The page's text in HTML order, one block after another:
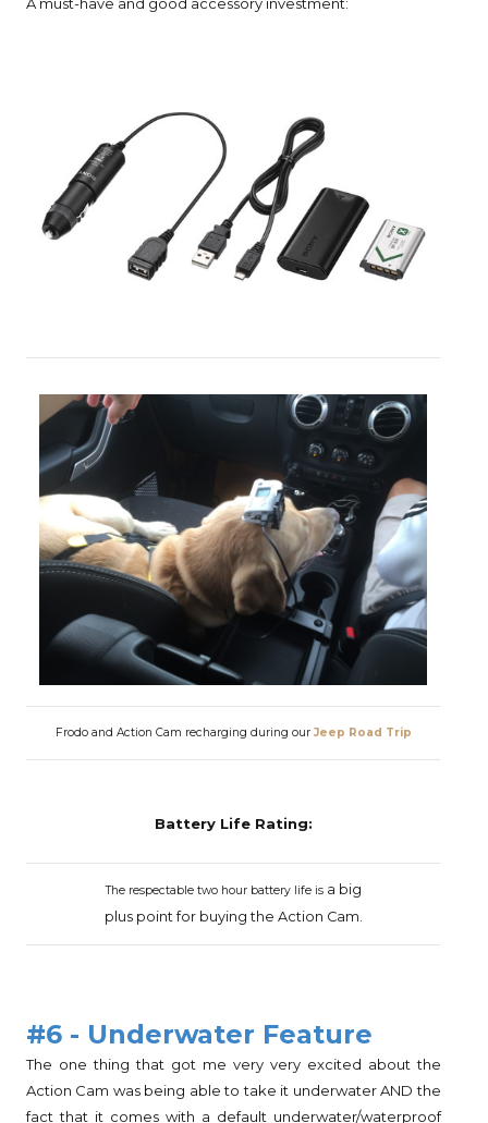
A must-have and good accessory investment:
Frodo and Action Cam recharging during our Jeep Road Trip
Battery Life Rating:
The respectable two hour battery life is a big
plus point for buying the Action Cam.
#6 - Underwater Feature
The one thing that got me very very excited about the
Action Cam was being able to take it underwater AND the
fact that it comes with a default underwater/waterproof